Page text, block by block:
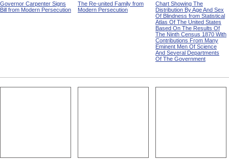
Governor Carpenter Signs
Bill from Modern Persecution
The Re-united Family from
Modern Persecution
Chart Showing The
Distribution By Age And Sex
Of Blindness from Statistical
Atlas Of The United States
Based On The Results Of
The Ninth Census 1870 With
Contributions From Many
Eminent Men Of Science
And Several Departments
Of The Government